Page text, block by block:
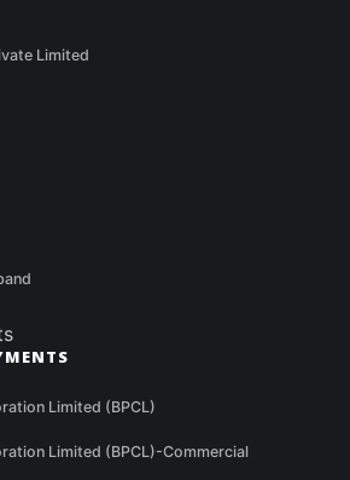
Limited
Limited (BPCL)
Limited (BPCL)-Commercial